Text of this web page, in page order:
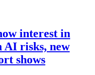
interest in
AI risks, new
shows